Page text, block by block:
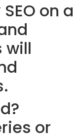
on a
will
or